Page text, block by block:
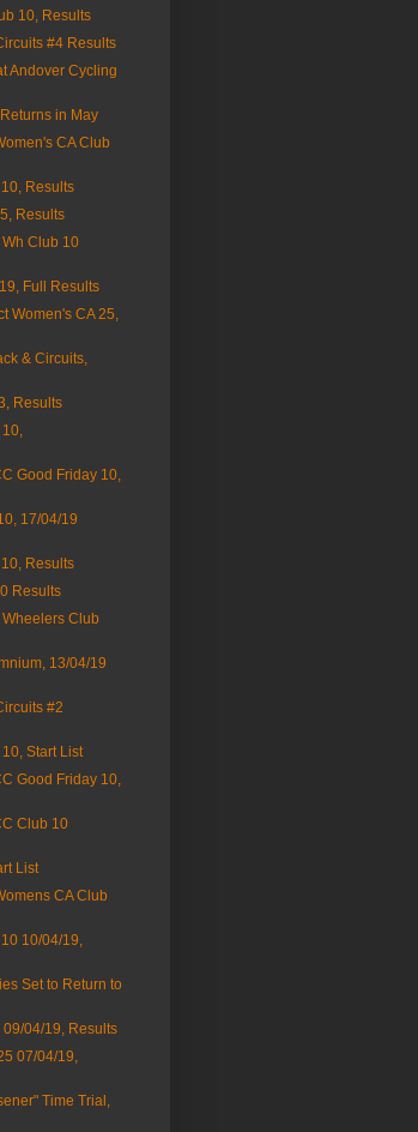
10, Results
#4 Results
Andover Cycling
in May
CA Club
Results
Results
Club 10
Full Results
Women's CA 25,
& Circuits,
Results
Good Friday 10,
17/04/19
Results
Results
Club
13/04/19
#2
Start List
Good Friday 10,
Club 10
List
CA Club
10/04/19,
Set to Return to
04/19, Results
07/04/19,
Time Trial,